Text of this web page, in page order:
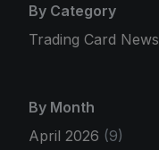
By Category
Trading Card News
By Month
April 2026 (9)